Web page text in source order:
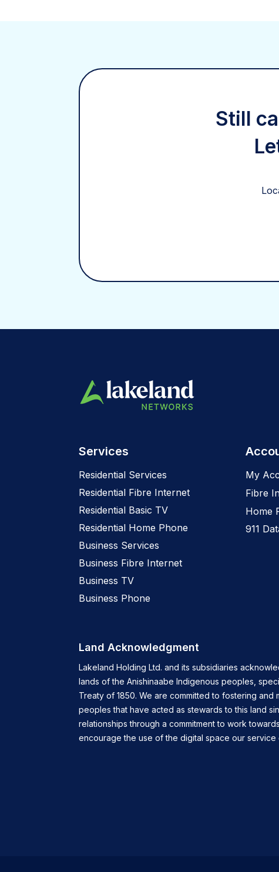
Still
Services
Residential Services
Residential Fibre Internet
Residential Basic TV
Residential Home Phone
Business Services
Business Fibre Internet
Business TV
Business Phone
My
Fibre
Home
911
Land Acknowledgment
Lakeland Holding Ltd. and its subsidiaries
lands of the Anishinaabe Indigenous peoples,
Treaty of 1850. We are committed to fostering
peoples that have acted as stewards to this land
relationships through a commitment to work
encourage the use of the digital space our